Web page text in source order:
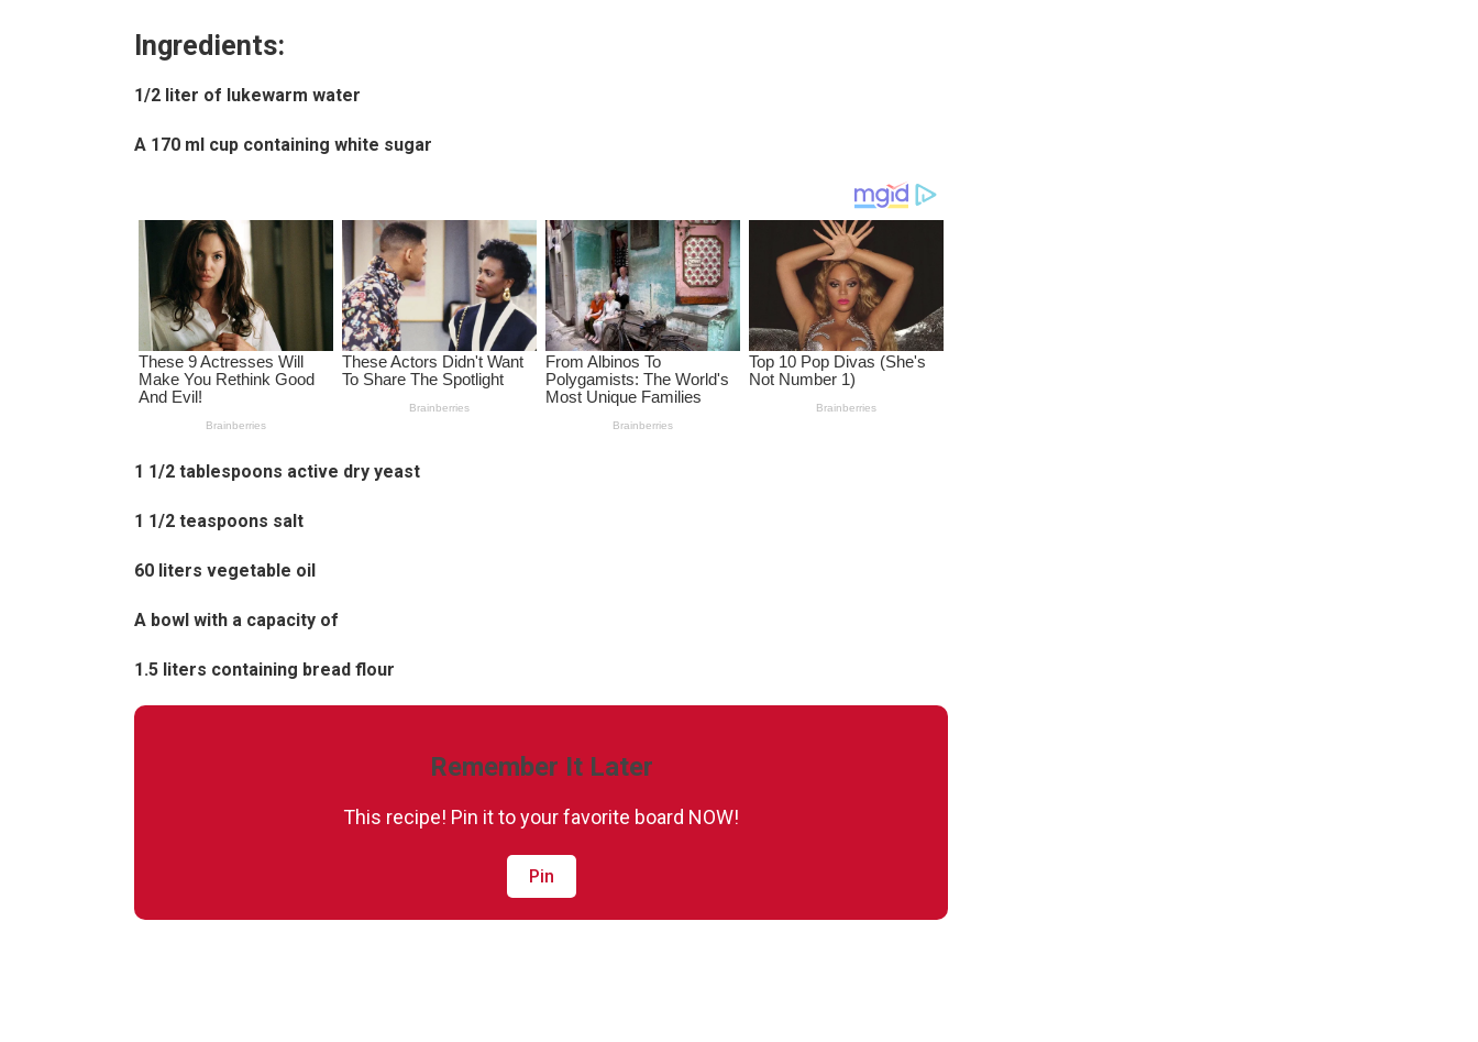
Ingredients:
1/2 liter of lukewarm water
A 170 ml cup containing white sugar
1 1/2 tablespoons active dry yeast
1 1/2 teaspoons salt
60 liters vegetable oil
A bowl with a capacity of
1.5 liters containing bread flour
Remember It Later
This recipe! Pin it to your favorite board NOW!
Pin